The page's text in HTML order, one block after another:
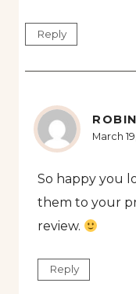
Reply
March
So happy you
them to your
review.
Reply